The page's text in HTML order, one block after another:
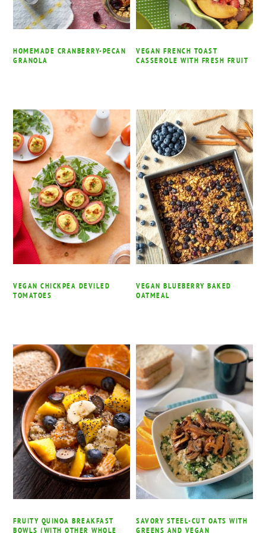
HOMEMADE CRANBERRY-PECAN
GRANOLA
VEGAN FRENCH TOAST
CASSEROLE WITH FRESH FRUIT
VEGAN CHICKPEA DEVILED
TOMATOES
VEGAN BLUEBERRY BAKED
OATMEAL
FRUITY QUINOA BREAKFAST
BOWLS (WITH OTHER WHOLE
SAVORY STEEL-CUT OATS WITH
GREENS AND VEGAN